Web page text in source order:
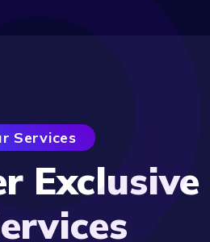
Services
Exclusive